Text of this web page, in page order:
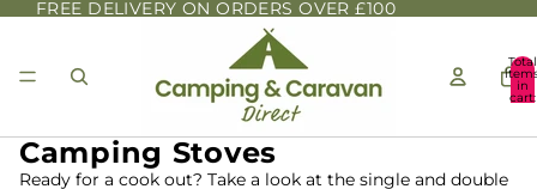
FREE DELIVERY ON ORDERS OVER £100
Total
in
cart:
Camping Stoves
Ready for a cook out? Take a look at the single and double